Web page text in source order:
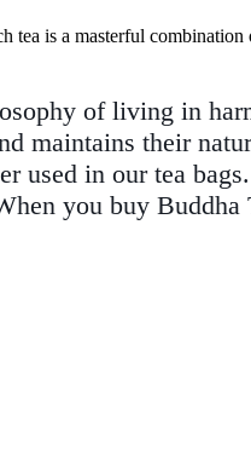
tea is a masterful
of living in
maintains their
used in our tea
you buy Buddha